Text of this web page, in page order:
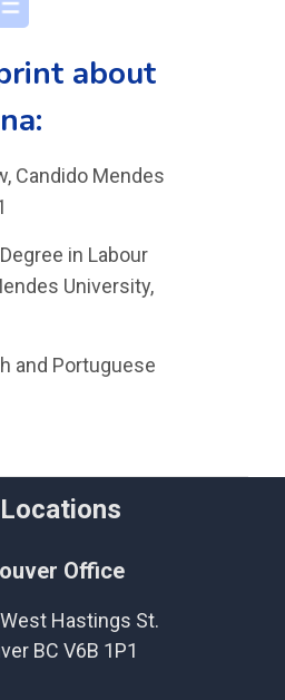
about
Candido Mendes
in Labour
University,
and Portuguese
Office
Hastings St.
BC V6B 1P1